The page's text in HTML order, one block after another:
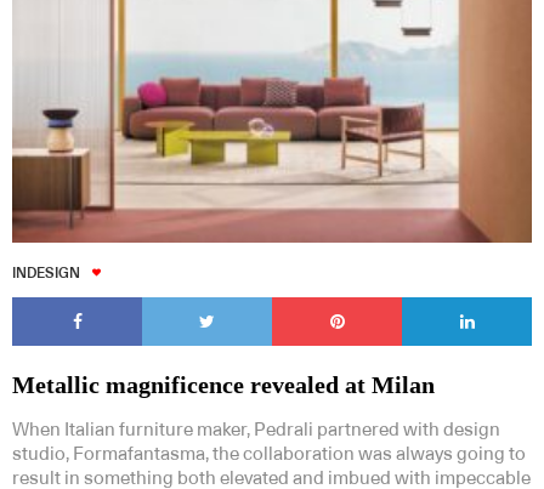
INDESIGN
Metallic magnificence revealed at Milan
When Italian furniture maker, Pedrali partnered with design
studio, Formafantasma, the collaboration was always going to
result in something both elevated and imbued with impeccable